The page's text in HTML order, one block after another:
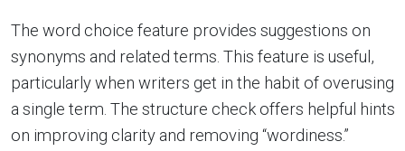
The word choice feature provides suggestions on
synonyms and related terms. This feature is useful,
particularly when writers get in the habit of overusing
a single term. The structure check offers helpful hints
on improving clarity and removing “wordiness.”